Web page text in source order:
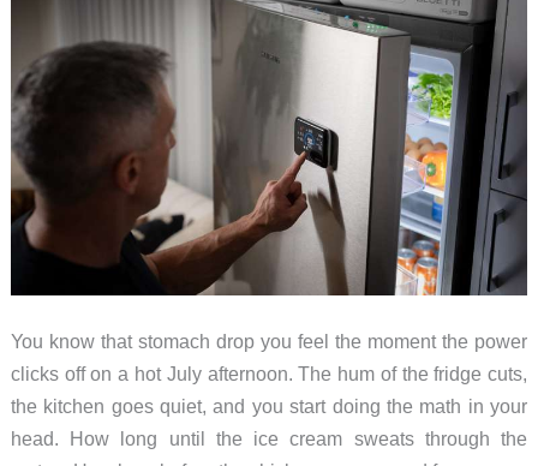
You know that stomach drop you feel the moment the power
clicks off on a hot July afternoon. The hum of the fridge cuts,
the kitchen goes quiet, and you start doing the math in your
head. How long until the ice cream sweats through the